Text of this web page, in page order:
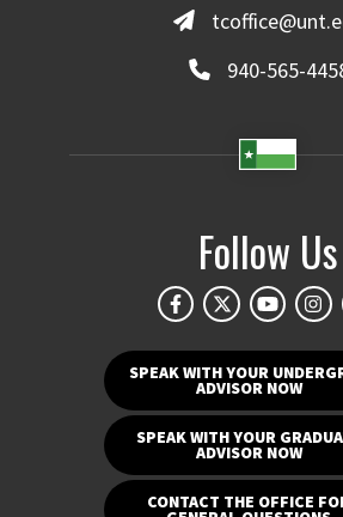
940-565-
Follow Us
SPEAK WITH YOUR
ADVISOR NOW
SPEAK WITH YOUR
ADVISOR NOW
CONTACT THE OFFICE